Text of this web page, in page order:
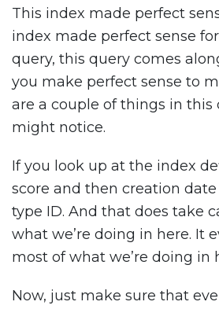
This index made perfect
index made perfect sense
query, this query comes
you make perfect sense to
are a couple of things in this
might notice.
If you look up at the index
score and then creation
type ID. And that does take
what we’re doing in here. It
most of what we’re doing in
Now, just make sure that